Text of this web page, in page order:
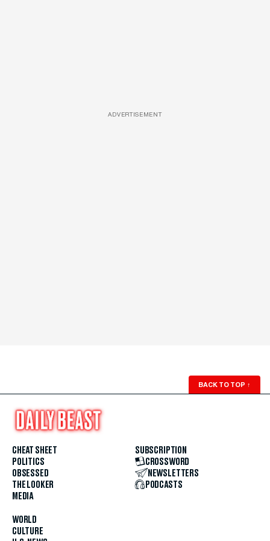
ADVERTISEMENT
BACK TO TOP ↑
CHEAT SHEET
POLITICS
OBSESSED
THE LOOKER
MEDIA
WORLD
CULTURE
SUBSCRIPTION
CROSSWORD
NEWSLETTERS
PODCASTS